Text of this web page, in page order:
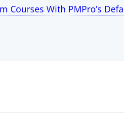
Courses With PMPro’s